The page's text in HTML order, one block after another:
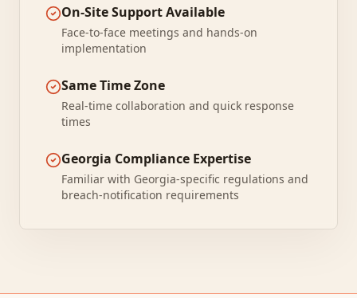
On-Site Support Available
Face-to-face meetings and hands-on
implementation
Same Time Zone
Real-time collaboration and quick response
times
Georgia Compliance Expertise
Familiar with Georgia-specific regulations and
breach-notification requirements